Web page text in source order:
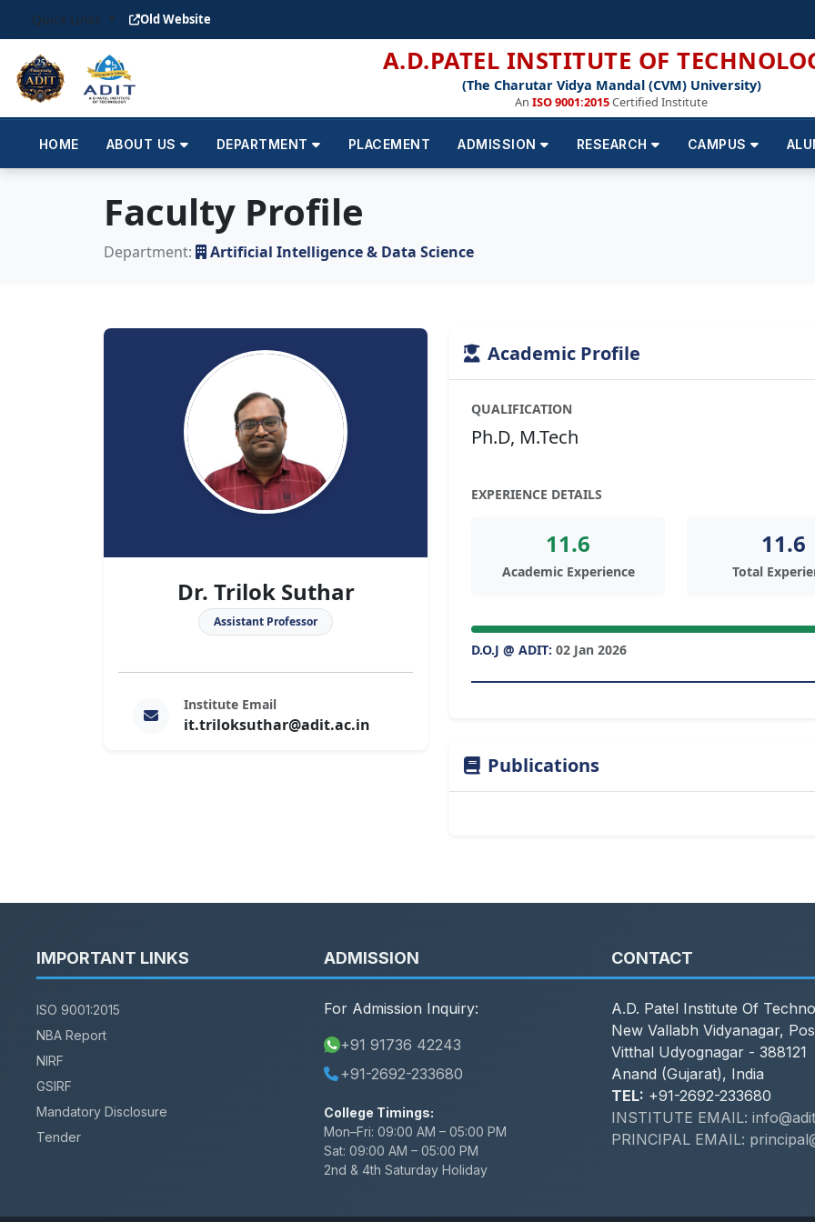
Quick Links Old Website
A.D.PATEL INSTITUTE OF
(The Charutar Vidya Mandal (CVM) University)
An ISO 9001:2015Certified Institute
HOME ABOUT US DEPARTMENT PLACEMENT ADMISSION RESEARCH CAMPUS
Faculty Profile
Department: Artificial Intelligence & Data Science
Dr. Trilok Suthar
Assistant Professor
Institute Email
it.triloksuthar@adit.ac.in
Academic Profile
QUALIFICATION
Ph.D, M.Tech
EXPERIENCE DETAILS
11.6
Academic Experience
11.6
Total
D.O.J @ ADIT: 02 Jan 2026
Publications
IMPORTANT LINKS
ISO 9001:2015
NBA Report
NIRF
GSIRF
Mandatory Disclosure
Tender
ADMISSION
For Admission Inquiry:
+91 91736 42243
+91-2692-233680
College Timings:
Mon–Fri: 09:00 AM – 05:00 PM
Sat: 09:00 AM – 05:00 PM
2nd & 4th Saturday Holiday
CONTACT
A.D. Patel Institute Of
New Vallabh Vidyanagar,
Vitthal Udyognagar - 388121
Anand (Gujarat), India
TEL: +91-2692-233680
INSTITUTE EMAIL:
PRINCIPAL EMAIL: